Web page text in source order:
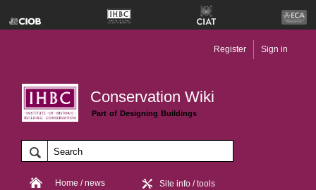
Conservation Wiki
Part of Designing Buildings
Register Sign in
Home / news Site info / tools